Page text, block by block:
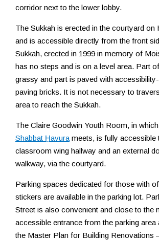
corridor next to the lower lobby.
The Sukkah is erected in the courtyard on
and is accessible directly from the front
Sukkah, erected in 1999 in memory of
has no steps and is on a level area. Part
grassy and part is paved with
paving bricks. It is not necessary to
area to reach the Sukkah.
The Claire Goodwin Youth Room, in
Shabbat Ḥavura meets, is fully accessible
classroom wing hallway and an external
walkway, via the courtyard.
Parking spaces dedicated for those with
stickers are available in the parking lot.
Street is also convenient and close to the
accessible entrance from the parking area
the Master Plan for Building Renovations